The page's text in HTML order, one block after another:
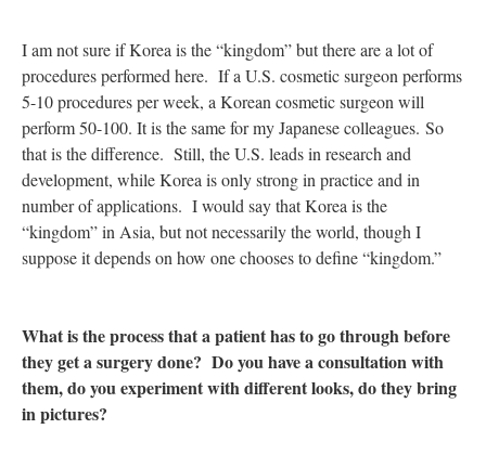
I am not sure if Korea is the “kingdom” but there are a lot of
procedures performed here. If a U.S. cosmetic surgeon performs
5-10 procedures per week, a Korean cosmetic surgeon will
perform 50-100. It is the same for my Japanese colleagues. So
that is the difference. Still, the U.S. leads in research and
development, while Korea is only strong in practice and in
number of applications. I would say that Korea is the
“kingdom” in Asia, but not necessarily the world, though I
suppose it depends on how one chooses to define “kingdom.”
What is the process that a patient has to go through before
they get a surgery done? Do you have a consultation with
them, do you experiment with different looks, do they bring
in pictures?